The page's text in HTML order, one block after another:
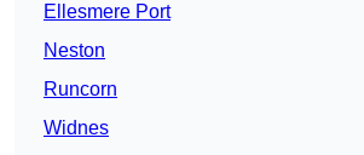
Ellesmere Port
Neston
Runcorn
Widnes